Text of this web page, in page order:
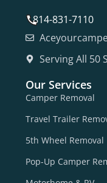
814-831-7110
Serving All 50
Our Services
Camper Removal
Travel Trailer
5th Wheel Removal
Pop-Up Camper